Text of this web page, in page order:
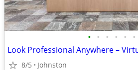
• • • • • •
8/5 Johnston